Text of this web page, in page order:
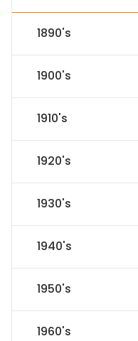
1890's
1900's
1910's
1920's
1930's
1940's
1950's
1960's